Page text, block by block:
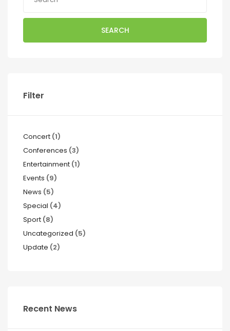
SEARCH
Filter
Concert (1)
Conferences (3)
Entertainment (1)
Events (9)
News (5)
Special (4)
Sport (8)
Uncategorized (5)
Update (2)
Recent News